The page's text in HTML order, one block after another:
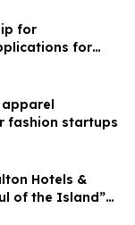
for
for
apparel
fashion startups
Hotels &
of the Island”
Families